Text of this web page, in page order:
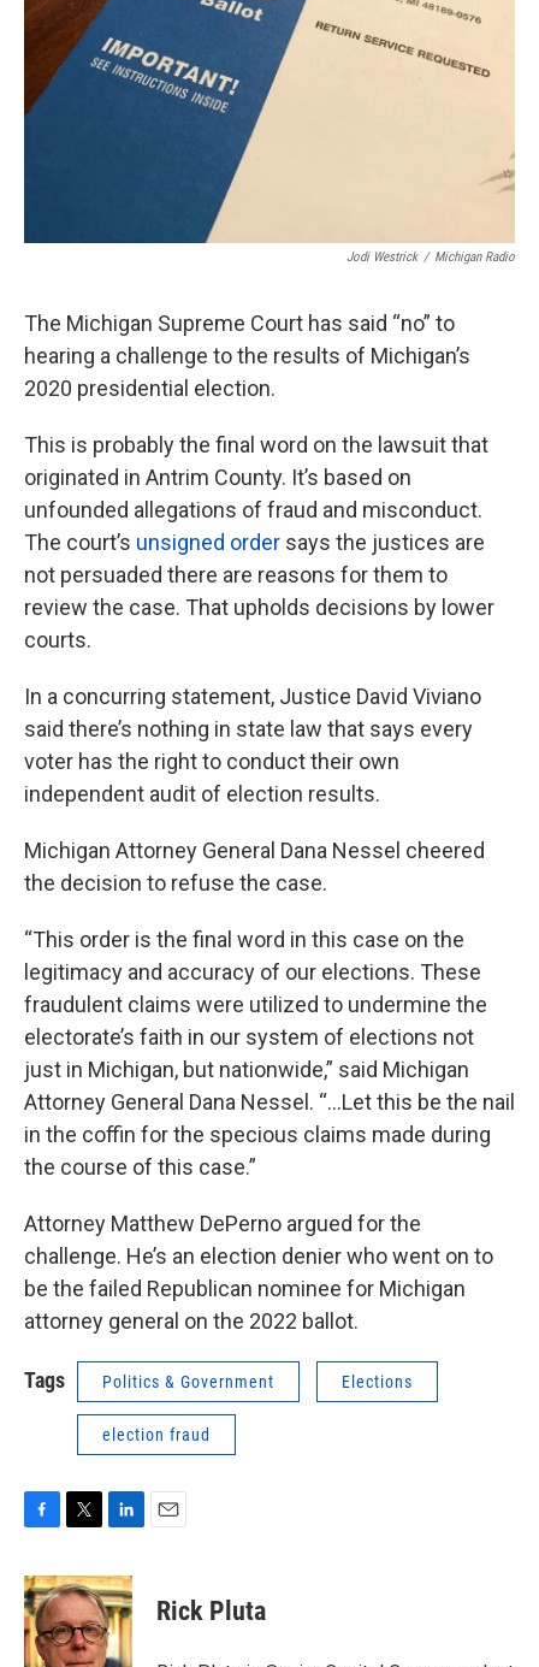
Jodi Westrick / Michigan Radio
The Michigan Supreme Court has said “no” to
hearing a challenge to the results of Michigan’s
2020 presidential election.
This is probably the final word on the lawsuit that
originated in Antrim County. It’s based on
unfounded allegations of fraud and misconduct.
The court’s unsigned order says the justices are
not persuaded there are reasons for them to
review the case. That upholds decisions by lower
courts.
In a concurring statement, Justice David Viviano
said there’s nothing in state law that says every
voter has the right to conduct their own
independent audit of election results.
Michigan Attorney General Dana Nessel cheered
the decision to refuse the case.
“This order is the final word in this case on the
legitimacy and accuracy of our elections. These
fraudulent claims were utilized to undermine the
electorate’s faith in our system of elections not
just in Michigan, but nationwide,” said Michigan
Attorney General Dana Nessel. “…Let this be the nail
in the coffin for the specious claims made during
the course of this case.”
Attorney Matthew DePerno argued for the
challenge. He’s an election denier who went on to
be the failed Republican nominee for Michigan
attorney general on the 2022 ballot.
Tags Politics & Government Elections
election fraud
c
e
b
o
i
t
t
e
n
k
e
d
Rick Pluta